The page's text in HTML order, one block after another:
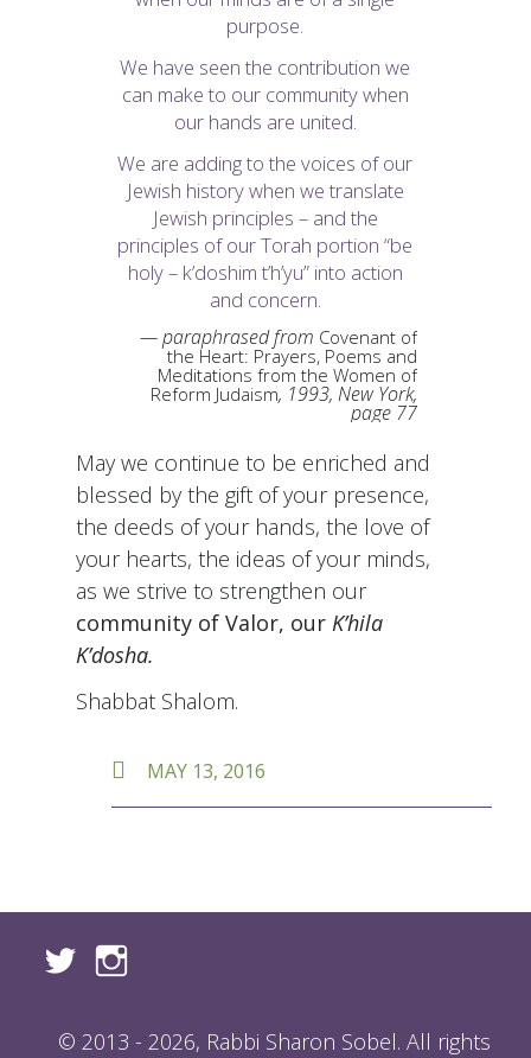
purpose.
We have seen the contribution we
can make to our community when
our hands are united.
We are adding to the voices of our
Jewish history when we translate
Jewish principles – and the
principles of our Torah portion “be
holy – k’doshim t’h’yu” into action
and concern.
paraphrased from Covenant of
the Heart: Prayers, Poems and
Meditations from the Women of
Reform Judaism, 1993, New York,
page 77
May we continue to be enriched and
blessed by the gift of your presence,
the deeds of your hands, the love of
your hearts, the ideas of your minds,
as we strive to strengthen our
community of Valor, our K’hila
K’dosha.
Shabbat Shalom.
POSTEDMAY 13, 2016
© 2013 - 2026, Rabbi Sharon Sobel. All rights